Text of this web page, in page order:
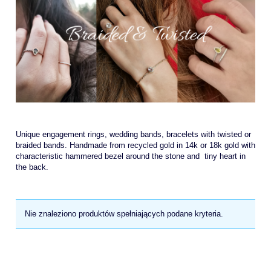
Unique engagement rings, wedding bands, bracelets with twisted or
braided bands. Handmade from recycled gold in 14k or 18k gold with
characteristic hammered bezel around the stone and tiny heart in
the back.
Nie znaleziono produktów spełniających podane kryteria.